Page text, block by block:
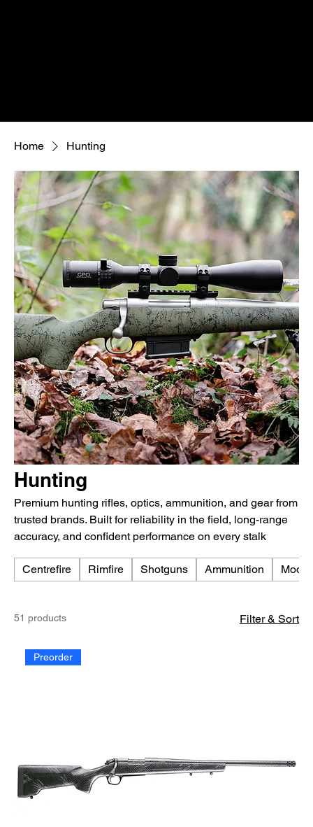
Home Hunting
Hunting
Premium hunting rifles, optics, ammunition, and gear from
trusted brands. Built for reliability in the field, long-range
accuracy, and confident performance on every stalk
Centrefire Rimfire Shotguns Ammunition
51 products Filter & Sort
Preorder